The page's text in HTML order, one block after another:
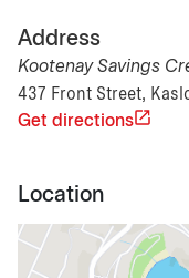
Address
Kootenay Savings
437 Front Street,
Get directions
Location